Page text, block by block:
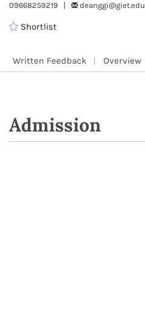
09668259219 |
deanggi@giet.edu
Shortlist
Written Feedback Overview
Admission